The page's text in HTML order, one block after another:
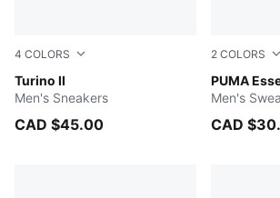
4 COLORS
Turino II
Vapor Gray-Dark Myrtle
Men's Sneakers
CAD $45.00
2 COLORS
PUMA
PUMA
Men's
CAD